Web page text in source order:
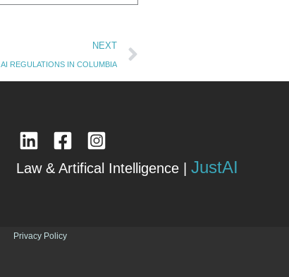
NEXT
AI REGULATIONS IN COLUMBIA
Law & Artifical Intelligence | JustAI
Privacy Policy